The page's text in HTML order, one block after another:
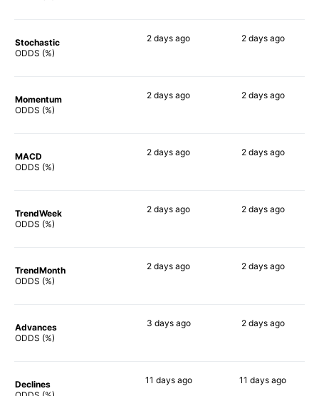
Stochastic
ODDS (%)
2 days ago 2 daysago
Momentum
ODDS (%)
2 days ago 2 daysago
MACD
ODDS (%)
2 days ago 2 daysago
TrendWeek
ODDS (%)
2 days ago 2 daysago
TrendMonth
ODDS (%)
2 days ago 2 daysago
Advances
ODDS (%)
3 daysago 2 daysago
Declines
11 daysago 11 days ago